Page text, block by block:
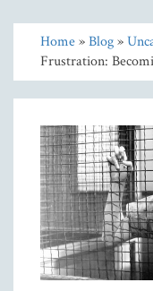
Home»Blog»
Frustration: